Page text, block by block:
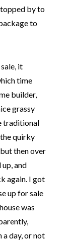
by to
to
it
time
builder,
grassy
traditional
quirky
then over
and
again. I got
up for sale
was
a day, or not